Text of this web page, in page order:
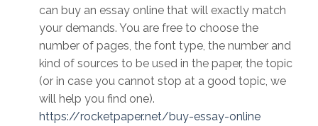
can buy an essay online that will exactly match
your demands. You are free to choose the
number of pages, the font type, the number and
kind of sources to be used in the paper, the topic
(or in case you cannot stop at a good topic, we
will help you find one).
https://rocketpaper.net/buy-essay-online